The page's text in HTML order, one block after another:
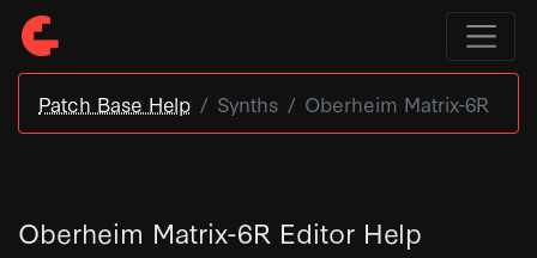
Patch Base Help Synths Oberheim Matrix-6R
Oberheim Matrix-6R Editor Help